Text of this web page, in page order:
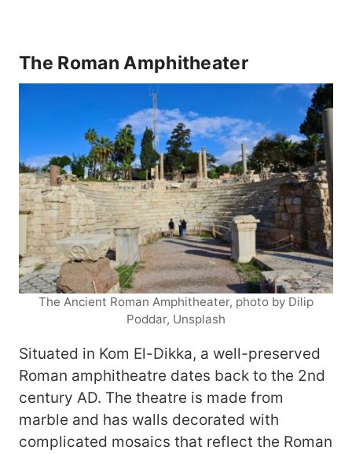
The Roman Amphitheater
The Ancient Roman Amphitheater, photo by Dilip
Poddar, Unsplash
Situated in Kom El-Dikka, a well-preserved
Roman amphitheatre dates back to the 2nd
century AD. The theatre is made from
marble and has walls decorated with
complicated mosaics that reflect the Roman